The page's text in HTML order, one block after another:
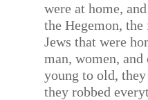
were at home,
the Hegemon,
Jews that were
man, women,
young to old,
they robbed